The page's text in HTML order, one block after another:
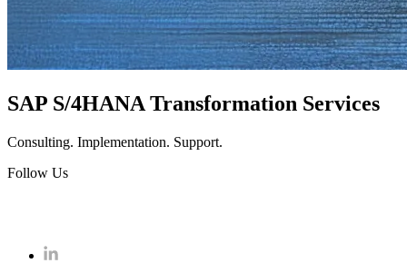
SAP S/4HANA Transformation Services
Consulting. Implementation. Support.
Follow Us